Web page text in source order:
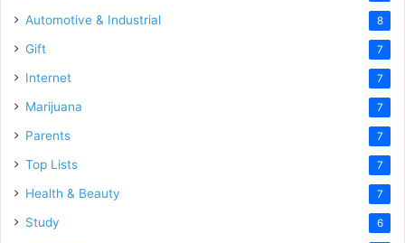
Automotive & Industrial 8
Gift 7
Internet 7
Marijuana 7
Parents 7
Top Lists 7
Health & Beauty 7
Study 6